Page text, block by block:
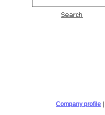
Company profile